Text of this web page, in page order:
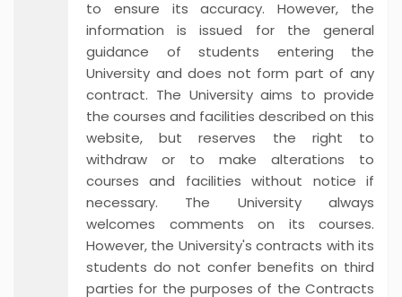
to ensure its accuracy. However, the
information is issued for the general
guidance of students entering the
University and does not form part of any
contract. The University aims to provide
the courses and facilities described on this
website, but reserves the right to
withdraw or to make alterations to
courses and facilities without notice if
necessary. The University always
welcomes comments on its courses.
However, the University's contracts with its
students do not confer benefits on third
parties for the purposes of the Contracts